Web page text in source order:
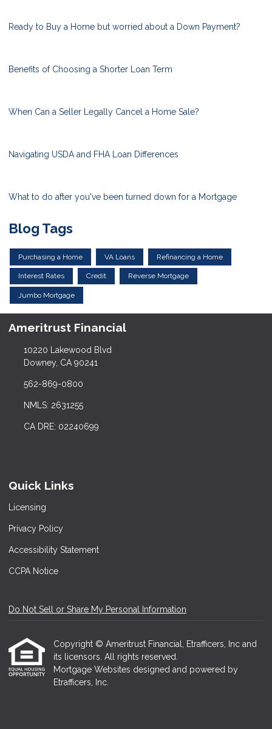
Ready to Buy a Home but worried about a Down Payment?
Benefits of Choosing a Shorter Loan Term
When Can a Seller Legally Cancel a Home Sale?
Navigating USDA and FHA Loan Differences
What to do after you've been turned down for a Mortgage
Blog Tags
Purchasing a Home VA Loans Refinancing a Home
Interest Rates Credit Reverse Mortgage
Jumbo Mortgage
Ameritrust Financial
10220 Lakewood Blvd
Downey, CA 90241
562-869-0800
NMLS: 2631255
CA DRE: 02240699
Quick Links
Licensing
Privacy Policy
Accessibility Statement
CCPA Notice
Do Not Sell or Share My Personal Information
Copyright © Ameritrust Financial, Etrafficers, Inc and
its licensors. All rights reserved.
Mortgage Websites designed and powered by
Etrafficers, Inc.